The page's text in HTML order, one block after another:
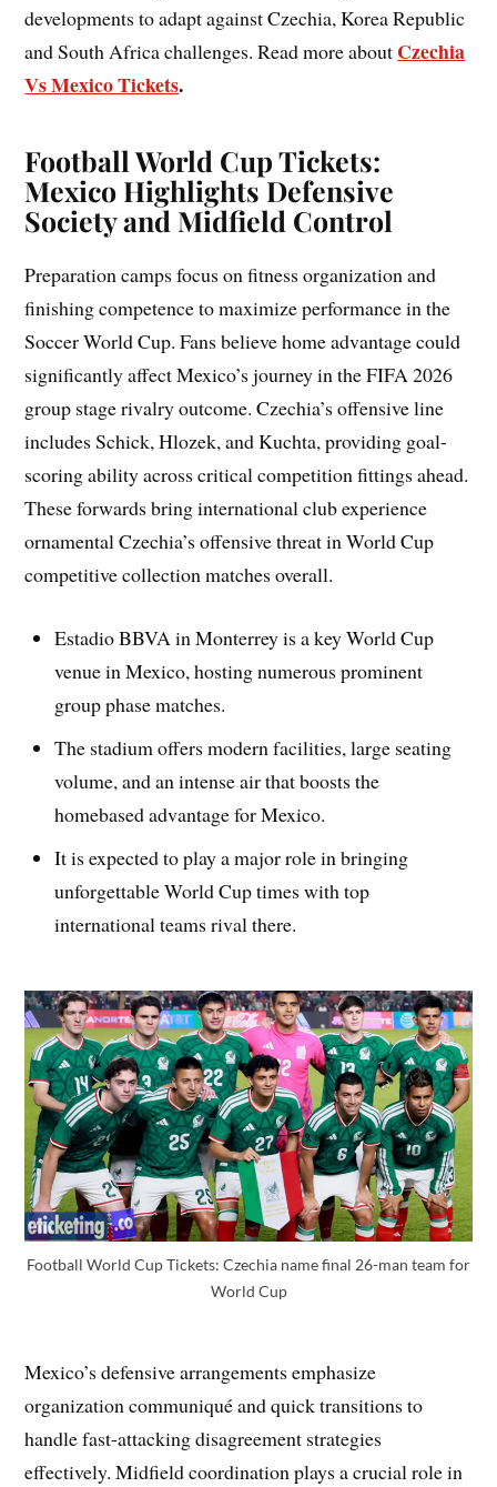
developments to adapt against Czechia, Korea Republic
and South Africa challenges. Read more about Czechia
Vs Mexico Tickets.
Football World Cup Tickets:
Mexico Highlights Defensive
Society and Midfield Control
Preparation camps focus on fitness organization and
finishing competence to maximize performance in the
Soccer World Cup. Fans believe home advantage could
significantly affect Mexico’s journey in the FIFA 2026
group stage rivalry outcome. Czechia’s offensive line
includes Schick, Hlozek, and Kuchta, providing goal-
scoring ability across critical competition fittings ahead.
These forwards bring international club experience
ornamental Czechia’s offensive threat in World Cup
competitive collection matches overall.
Estadio BBVA in Monterrey is a key World Cup
venue in Mexico, hosting numerous prominent
group phase matches.
The stadium offers modern facilities, large seating
volume, and an intense air that boosts the
homebased advantage for Mexico.
It is expected to play a major role in bringing
unforgettable World Cup times with top
international teams rival there.
Football World Cup Tickets: Czechia name final 26-man team for
World Cup
Mexico’s defensive arrangements emphasize
organization communiqué and quick transitions to
handle fast-attacking disagreement strategies
effectively. Midfield coordination plays a crucial role in